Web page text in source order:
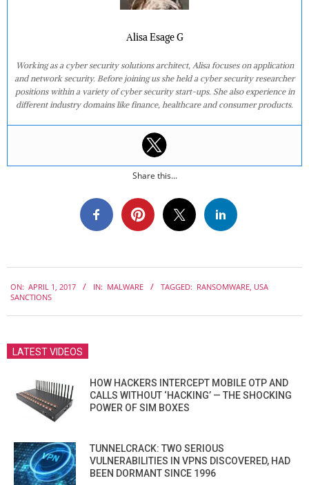
Alisa Esage G
Working as a cyber security solutions architect, Alisa focuses on application
and network security. Before joining us she held a cyber security researcher
positions within a variety of cyber security start-ups. She also experience in
different industry domains like finance, healthcare and consumer products.
Share this...
04-
ON: APRIL 1, 2017 IN: MALWARE TAGGED: RANSOMWARE USA
SANCTIONS
LATEST VIDEOS
HOW HACKERS INTERCEPT MOBILE OTP AND
CALLS WITHOUT ‘HACKING’ — THE SHOCKING
POWER OF SIM BOXES
TUNNELCRACK: TWO SERIOUS
VULNERABILITIES IN VPNS DISCOVERED, HAD
BEEN DORMANT SINCE 1996